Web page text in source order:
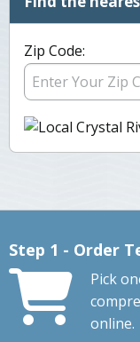
Zip Code:
Step 1 - Order
Pick
online.